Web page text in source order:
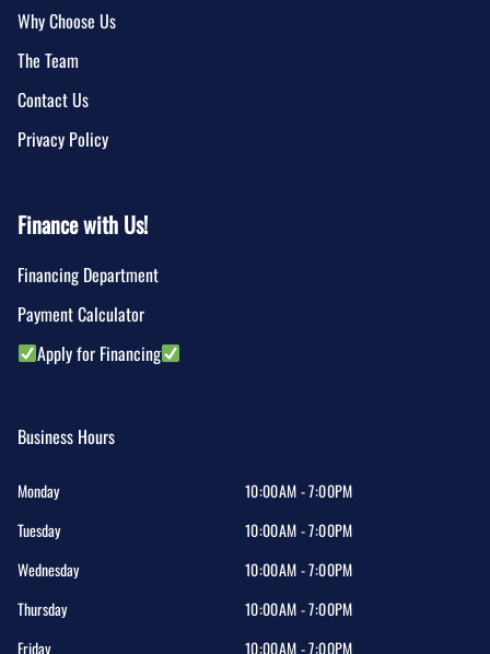
Why Choose Us
The Team
Contact Us
Privacy Policy
Finance with Us!
Financing Department
Payment Calculator
Apply for Financing
Business Hours
Monday
10:00AM - 7:00PM
Tuesday
10:00AM - 7:00PM
Wednesday
10:00AM - 7:00PM
Thursday
10:00AM - 7:00PM
Friday
10:00AM - 7:00PM